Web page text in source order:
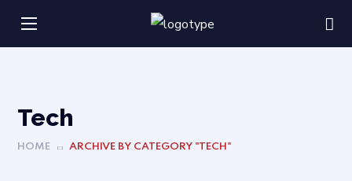
Tech
HOME ARCHIVE BY CATEGORY "TECH"